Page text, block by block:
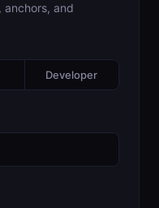
anchors, and
Developer